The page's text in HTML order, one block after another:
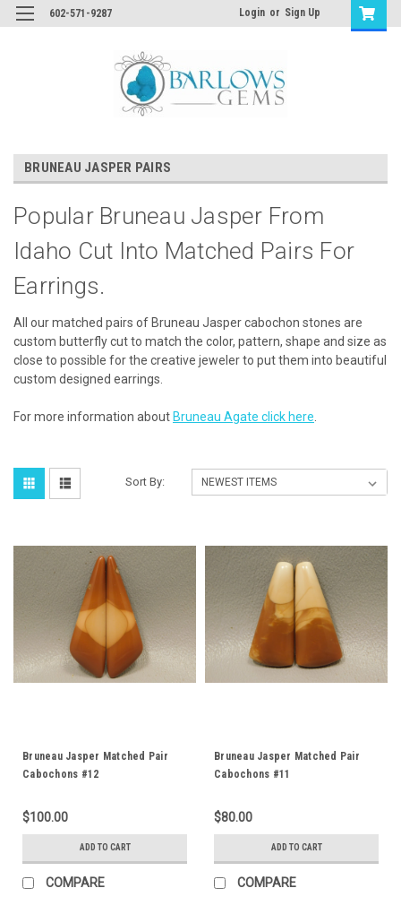
602-571-9287 Login or Sign Up
BRUNEAU JASPER PAIRS
Popular Bruneau Jasper From
Idaho Cut Into Matched Pairs For
Earrings.
All our matched pairs of Bruneau Jasper cabochon stones are
custom butterfly cut to match the color, pattern, shape and size as
close to possible for the creative jeweler to put them into beautiful
custom designed earrings.
For more information about Bruneau Agate click here.
Sort By:
Bruneau Jasper Matched Pair
Cabochons #12
$100.00
ADD TO CART
COMPARE
Bruneau Jasper Matched Pair
Cabochons #11
$80.00
ADD TO CART
COMPARE